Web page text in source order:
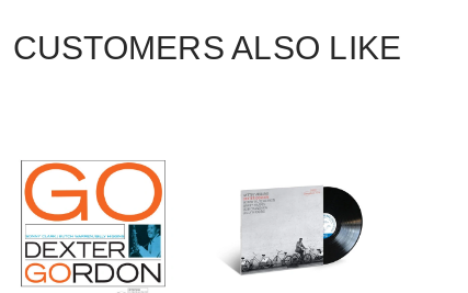
CUSTOMERS ALSO LIKE